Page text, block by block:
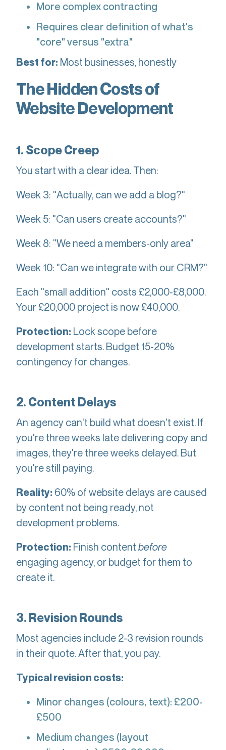
More complex contracting
Requires clear definition of what's
"core" versus "extra"
Best for: Most businesses, honestly
The Hidden Costs of
Website Development
1. Scope Creep
You start with a clear idea. Then:
Week 3: "Actually, can we add a blog?"
Week 5: "Can users create accounts?"
Week 8: "We need a members-only area"
Week 10: "Can we integrate with our CRM?"
Each "small addition" costs £2,000-£8,000.
Your £20,000 project is now £40,000.
Protection: Lock scope before
development starts. Budget 15-20%
contingency for changes.
2. Content Delays
An agency can't build what doesn't exist. If
you're three weeks late delivering copy and
images, they're three weeks delayed. But
you're still paying.
Reality: 60% of website delays are caused
by content not being ready, not
development problems.
Protection: Finish content before
engaging agency, or budget for them to
create it.
3. Revision Rounds
Most agencies include 2-3 revision rounds
in their quote. After that, you pay.
Typical revision costs:
Minor changes (colours, text): £200-
£500
Medium changes (layout